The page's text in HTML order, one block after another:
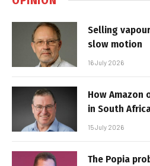
Selling
slow motion
16 July 2026
How Amazon
in South
15 July 2026
The Popia